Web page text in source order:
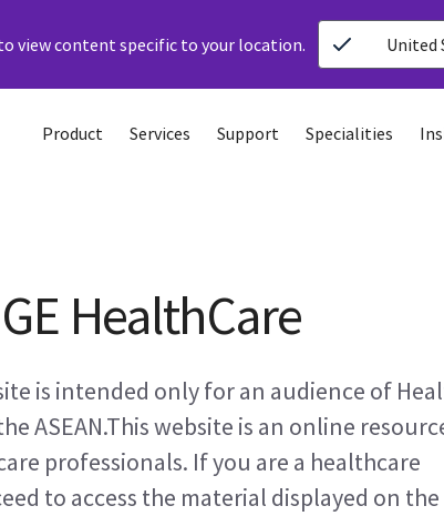
view content specific to your location. United
Product Services Support Specialities
HealthCare
is intended only for an audience of
ASEAN.This website is an online
professionals. If you are a healthcare
to access the material displayed on the